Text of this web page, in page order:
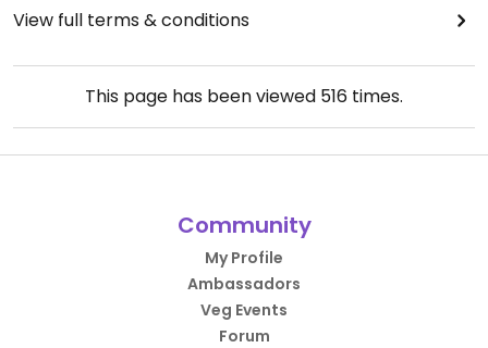
View full terms & conditions
This page has been viewed 516 times.
Community
My Profile
Ambassadors
Veg Events
Forum